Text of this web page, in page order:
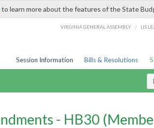
to learn more about the features of the State
VIRGINIA GENERAL ASSEMBLY / LIS
Session Information Bills & Resolutions
- HB30